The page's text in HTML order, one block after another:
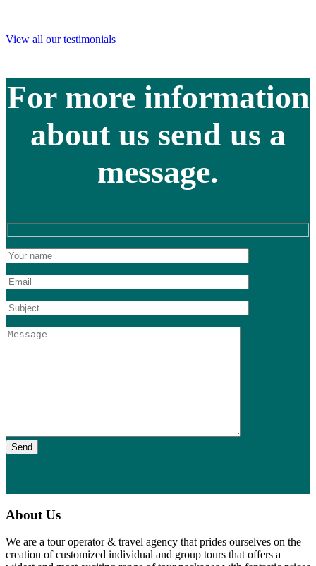
View all our testimonials
For more information
about us send us a
message.
Send
About Us
We are a tour operator & travel agency that prides ourselves on the
creation of customized individual and group tours that offers a